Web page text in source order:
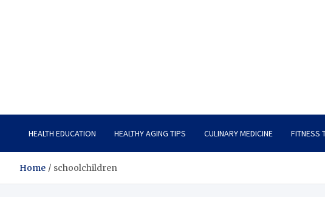
HEALTH EDUCATION HEALTHY AGING TIPS CULINARY MEDICINE FITNESS
Home schoolchildren